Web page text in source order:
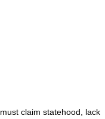
must claim statehood, lack